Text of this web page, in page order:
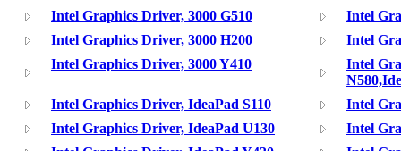
Intel Graphics Driver, 3000 G510
Intel
Intel Graphics Driver, 3000 H200
Intel
Intel Graphics Driver, 3000 Y410
Intel
Intel Graphics Driver, IdeaPad S110
Intel
Intel Graphics Driver, IdeaPad U130
Intel